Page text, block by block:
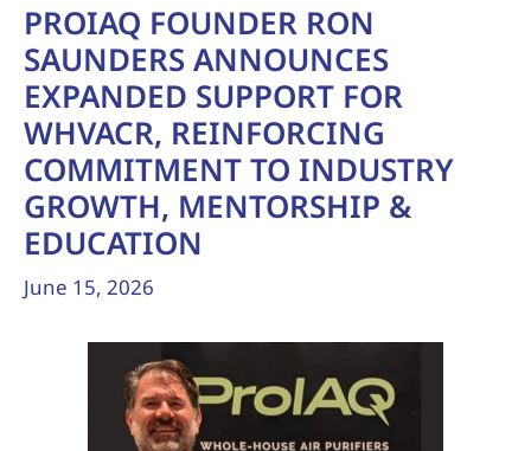
PROIAQ FOUNDER RON
SAUNDERS ANNOUNCES
EXPANDED SUPPORT FOR
WHVACR, REINFORCING
COMMITMENT TO INDUSTRY
GROWTH, MENTORSHIP &
EDUCATION
June 15, 2026